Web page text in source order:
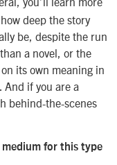
deep the story
be, despite the run
a novel, or the
its own meaning in
And if you are a
behind-the-scenes
for this type